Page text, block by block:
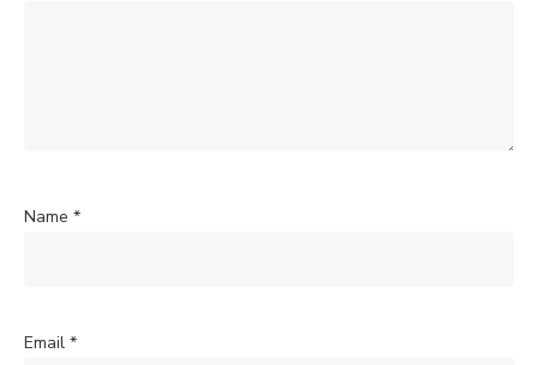
Name *
Email *